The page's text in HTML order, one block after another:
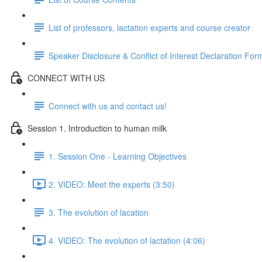
List of professors, lactation experts and course creator
Speaker Disclosure & Conflict of Interest Declaration
CONNECT WITH US
Connect with us and contact us!
Session 1. Introduction to human milk
1. Session One - Learning Objectives
2. VIDEO: Meet the experts (3:50)
3. The evolution of lacation
4. VIDEO: The evolution of lactation (4:06)